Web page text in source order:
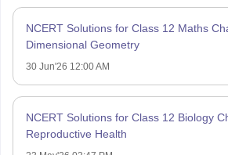
NCERT Solutions for Class 12 Maths
Dimensional Geometry
30 Jun'26 12:00 AM
NCERT Solutions for Class 12 Biology
Reproductive Health